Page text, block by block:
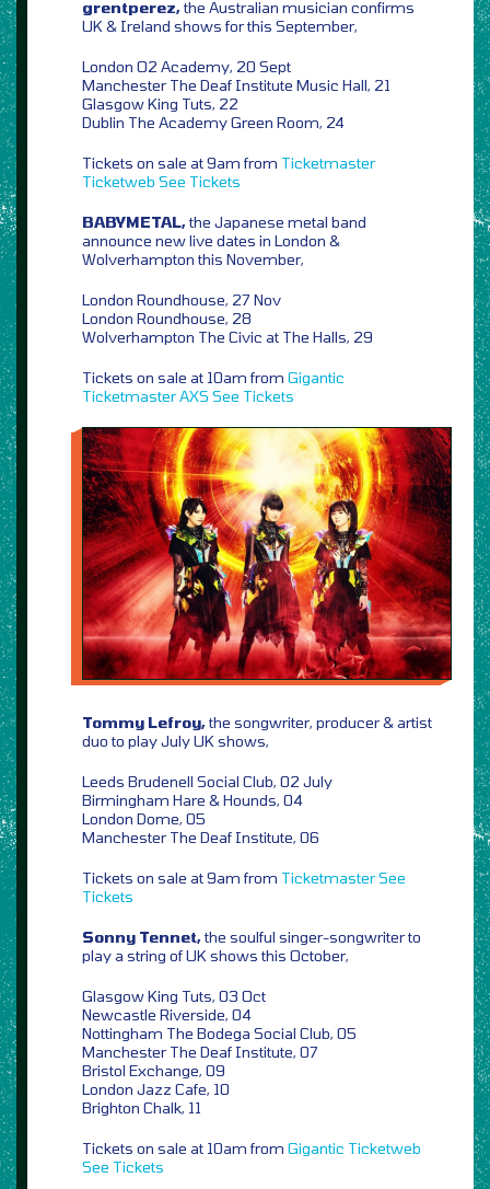
grentperez,the Australian musician confirms
UK & Ireland shows for this September,
London O2 Academy, 20 Sept
Manchester The Deaf Institute Music Hall, 21
Glasgow King Tuts, 22
Dublin The Academy Green Room, 24
Tickets on sale at 9am from Ticketmaster
Ticketweb See Tickets
BABYMETAL,the Japanese metal band
announce new live dates in London &
Wolverhampton this November,
London Roundhouse, 27 Nov
London Roundhouse, 28
Wolverhampton The Civic at The Halls, 29
Tickets on sale at 10am from Gigantic
TicketmasterAXS See Tickets
Tommy Lefroy,the songwriter, producer & artist
duo to play July UK shows,
Leeds Brudenell Social Club, 02 July
Birmingham Hare & Hounds, 04
London Dome, 05
Manchester The Deaf Institute, 06
Tickets on sale at 9am from TicketmasterSee
Tickets
Sonny Tennet,the soulful singer-songwriter to
play a string of UK shows this October,
Glasgow King Tuts, 03 Oct
Newcastle Riverside, 04
Nottingham The Bodega Social Club, 05
Manchester The Deaf Institute, 07
Bristol Exchange, 09
London Jazz Cafe, 10
Brighton Chalk, 11
Tickets on sale at 10am from Gigantic Ticketweb
See Tickets